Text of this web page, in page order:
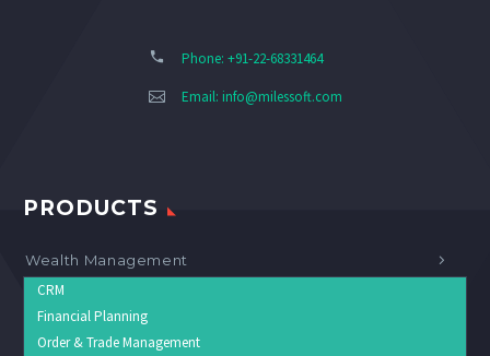
Phone: +91-22-68331464
Email: info@milessoft.com
PRODUCTS
Wealth Management
CRM
Financial Planning
Order & Trade Management